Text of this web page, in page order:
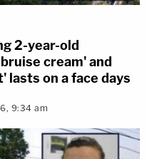
2-year-old
cream' and
lasts on a face days
9:34 am